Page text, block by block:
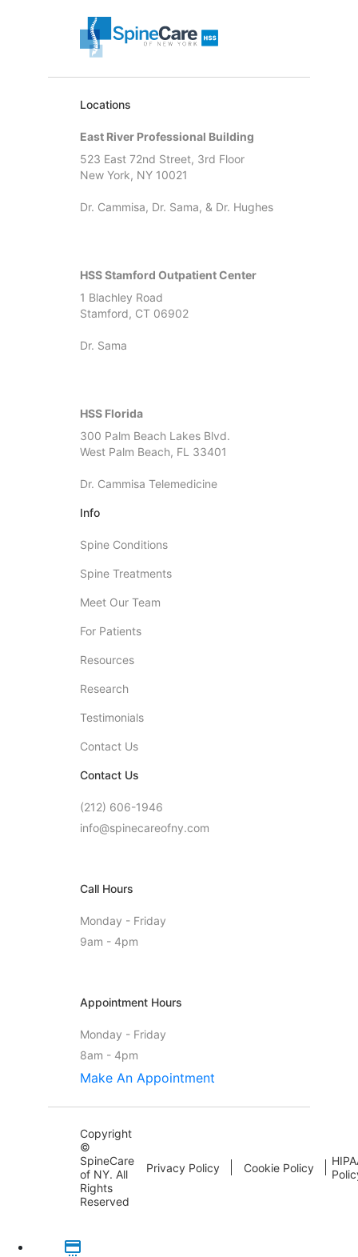
Locations
East River Professional Building
523 East 72nd Street, 3rd Floor
New York, NY 10021
Dr. Cammisa, Dr. Sama, & Dr. Hughes
HSS Stamford Outpatient Center
1 Blachley Road
Stamford, CT 06902
Dr. Sama
HSS Florida
300 Palm Beach Lakes Blvd.
West Palm Beach, FL 33401
Dr. Cammisa Telemedicine
Info
Spine Conditions
Spine Treatments
Meet Our Team
For Patients
Resources
Research
Testimonials
Contact Us
Contact Us
(212) 606-1946
info@spinecareofny.com
Call Hours
Monday - Friday
9am - 4pm
Appointment Hours
Monday - Friday
8am - 4pm
Make An Appointment
Copyright
©
SpineCare
of NY. All
Rights
Reserved
Privacy Policy Cookie Policy